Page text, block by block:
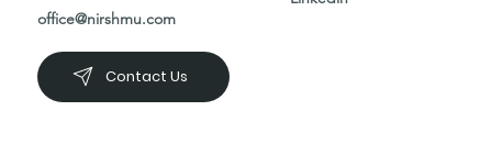
office@nirshmu.com
Contact Us